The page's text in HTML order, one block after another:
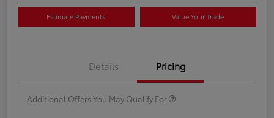
Estimate Payments Value Your Trade
Details Pricing
Additional Offers You May Qualify For